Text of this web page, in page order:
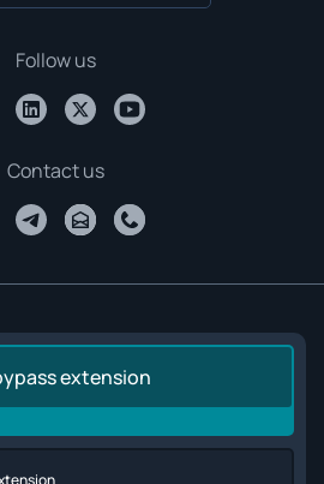
Follow us
Contact us
extension